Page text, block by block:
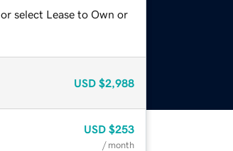
select Lease to Own or
USD $2,988
USD $253
/ month